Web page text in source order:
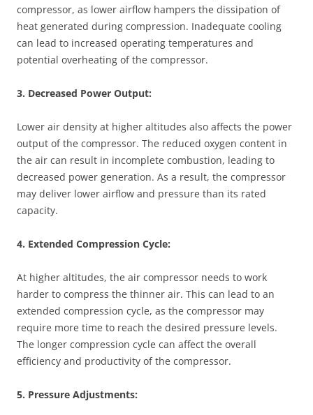
compressor, as lower airflow hampers the dissipation of
heat generated during compression. Inadequate cooling
can lead to increased operating temperatures and
potential overheating of the compressor.
3. Decreased Power Output:
Lower air density at higher altitudes also affects the power
output of the compressor. The reduced oxygen content in
the air can result in incomplete combustion, leading to
decreased power generation. As a result, the compressor
may deliver lower airflow and pressure than its rated
capacity.
4. Extended Compression Cycle:
At higher altitudes, the air compressor needs to work
harder to compress the thinner air. This can lead to an
extended compression cycle, as the compressor may
require more time to reach the desired pressure levels.
The longer compression cycle can affect the overall
efficiency and productivity of the compressor.
5. Pressure Adjustments: